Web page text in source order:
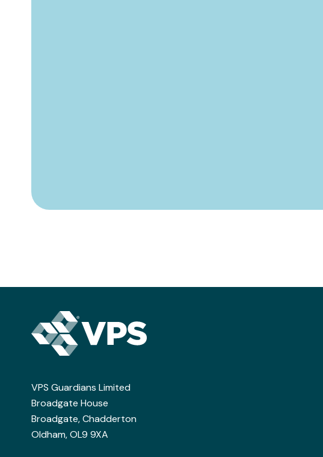
VPS Guardians Limited
Broadgate House
Broadgate, Chadderton
Oldham, OL9 9XA